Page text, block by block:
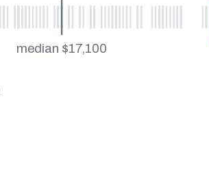
median $17,100